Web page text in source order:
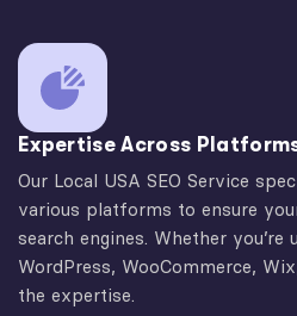
Expertise Across
Our Local USA SEO Service
various platforms to ensure
search engines. Whether
WordPress, WooCommerce,
the expertise.